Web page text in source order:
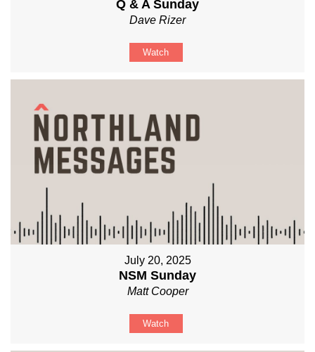
Q & A Sunday
Dave Rizer
Watch
July 20, 2025
NSM Sunday
Matt Cooper
Watch